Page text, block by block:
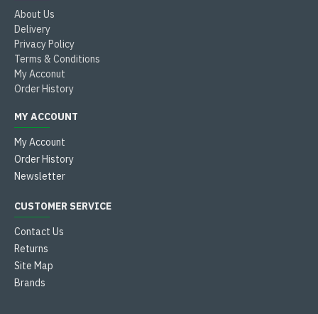
About Us
Delivery
Privacy Policy
Terms & Conditions
My Acconut
Order History
MY ACCOUNT
My Account
Order History
Newsletter
CUSTOMER SERVICE
Contact Us
Returns
Site Map
Brands